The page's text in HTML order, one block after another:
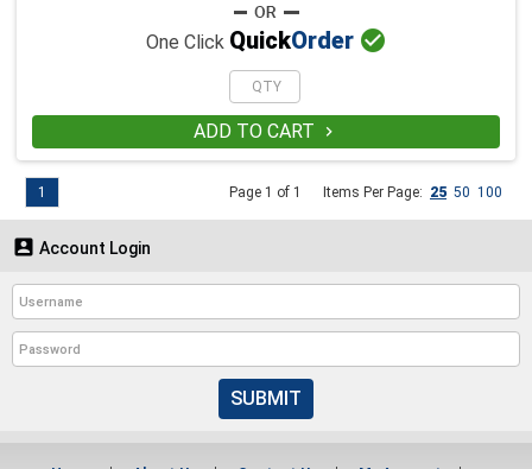
One Click QuickOrder 
ADD TO CART 
Page 1 of 1 Items Per Page: 25 50 100
1
 Account Login
SUBMIT